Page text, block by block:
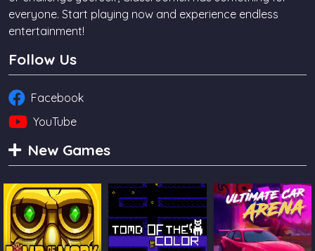
everyone. Start playing now and experience endless
entertainment!
Follow Us
Facebook
YouTube
New Games